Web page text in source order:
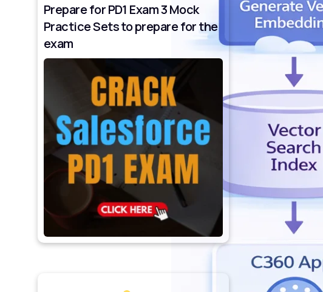
Prepare for PD1 Exam 3 Mock
Practice Sets to prepare for the
exam